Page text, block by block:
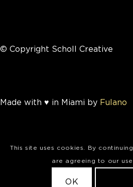
© Copyright Scholl Creative
Made with ♥ in Miami by Fulano
This site uses cookies. By
are agreeing to our
OK